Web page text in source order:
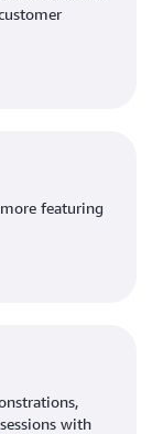
featuring
with